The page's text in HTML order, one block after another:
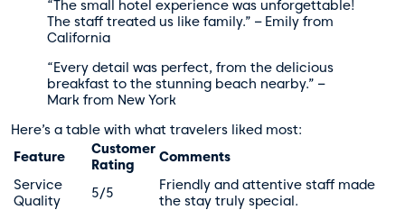
“The small hotel experience was unforgettable!
The staff treated us like family.” – Emily from
California
“Every detail was perfect, from the delicious
breakfast to the stunning beach nearby.” –
Mark from New York
Here’s a table with what travelers liked most:
Feature
Customer
Rating
Comments
Service
Quality
5/5
Friendly and attentive staff made
the stay truly special.